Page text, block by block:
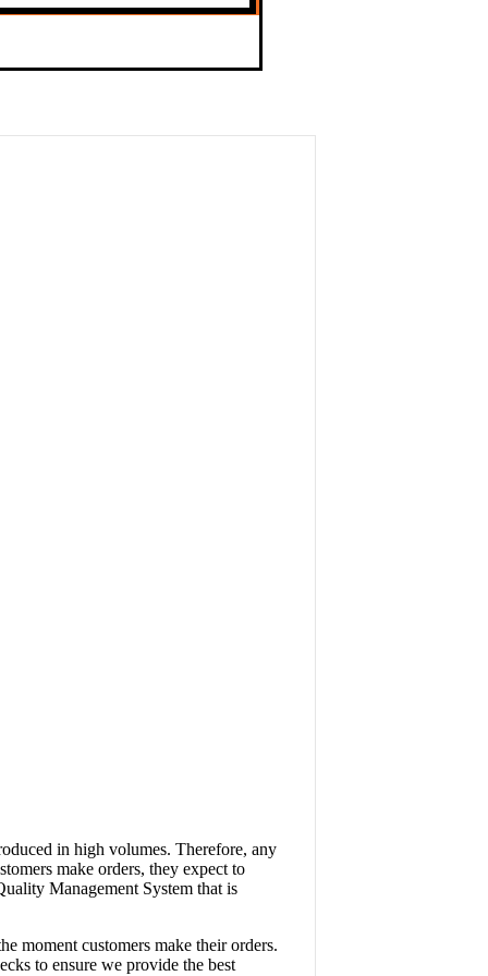
in high volumes. Therefore, any
make orders, they expect to
Management System that is
moment customers make their orders.
to ensure we provide the best